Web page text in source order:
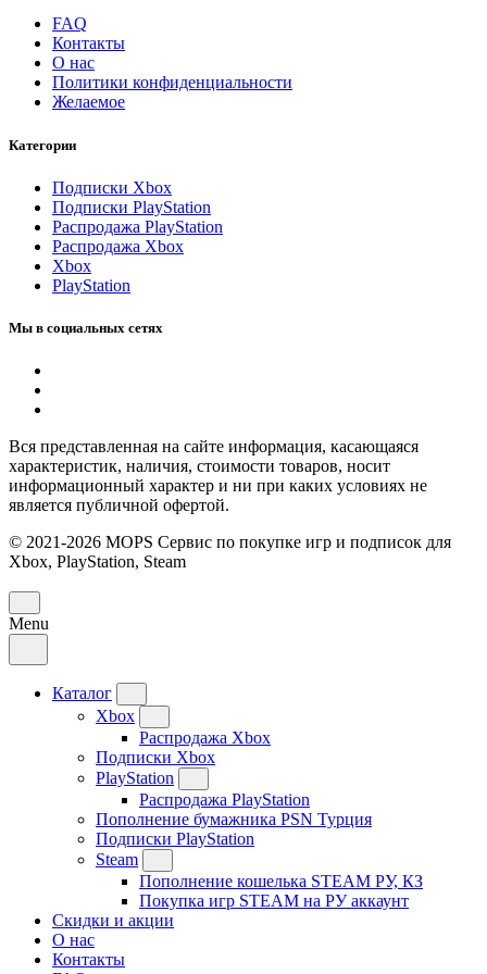
FAQ
Контакты
О нас
Политики конфиденциальности
Желаемое
Категории
Подписки Xbox
Подписки PlayStation
Распродажа PlayStation
Распродажа Xbox
Xbox
PlayStation
Мы в социальных сетях
Вся представленная на сайте информация, касающаяся
характеристик, наличия, стоимости товаров, носит
информационный характер и ни при каких условиях не
является публичной офертой.
© 2021-2026 MOPS Сервис по покупке игр и подписок для
Xbox, PlayStation, Steam
Menu
Каталог
Xbox
Распродажа Xbox
Подписки Xbox
PlayStation
Распродажа PlayStation
Пополнение бумажника PSN Турция
Подписки PlayStation
Steam
Пополнение кошелька STEAM РУ, КЗ
Покупка игр STEAM на РУ аккаунт
Скидки и акции
О нас
Контакты